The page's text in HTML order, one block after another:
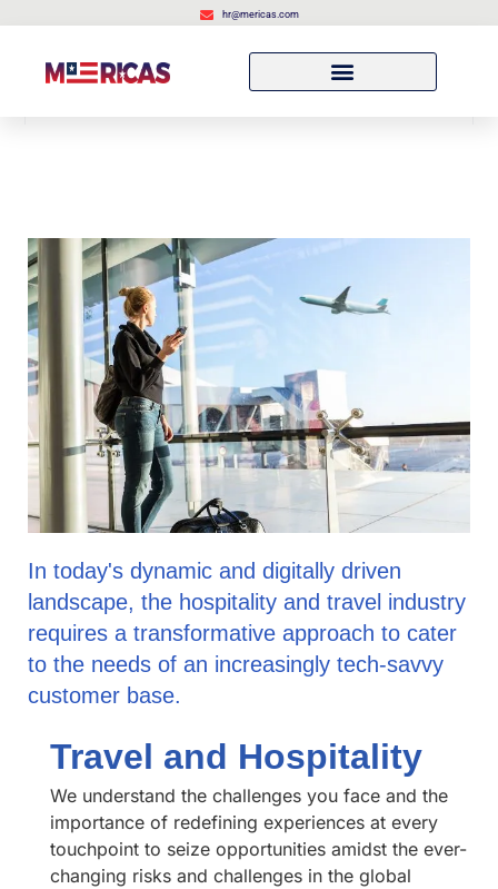
hr@mericas.com
In today's dynamic and digitally driven
landscape, the hospitality and travel industry
requires a transformative approach to cater
to the needs of an increasingly tech-savvy
customer base.
Travel and Hospitality
We understand the challenges you face and the
importance of redefining experiences at every
touchpoint to seize opportunities amidst the ever-
changing risks and challenges in the global